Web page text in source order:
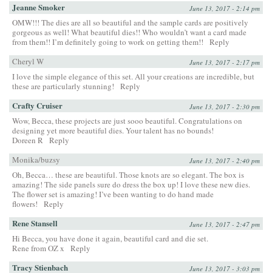
Jeanne Smoker June 13, 2017 - 2:14 pm
OMW!!! The dies are all so beautiful and the sample cards are positively
gorgeous as well! What beautiful dies!! Who wouldn’t want a card made
from them!! I’m definitely going to work on getting them!!
Reply
Cheryl W
June 13, 2017 - 2:17 pm
I love the simple elegance of this set. All your creations are incredible, but
these are particularly stunning!
Reply
Crafty Cruiser June 13, 2017 - 2:30 pm
Wow, Becca, these projects are just sooo beautiful. Congratulations on
designing yet more beautiful dies. Your talent has no bounds!
Doreen R Reply
Monika/buzsy
June 13, 2017 - 2:40 pm
Oh, Becca… these are beautiful. Those knots are so elegant. The box is
amazing! The side panels sure do dress the box up! I love these new dies.
The flower set is amazing! I’ve been wanting to do hand made
flowers!
Reply
Rene Stansell June 13, 2017 - 2:47 pm
Hi Becca, you have done it again, beautiful card and die set.
Rene from OZ x
Reply
Tracy Stienbach June 13, 2017 - 3:03 pm